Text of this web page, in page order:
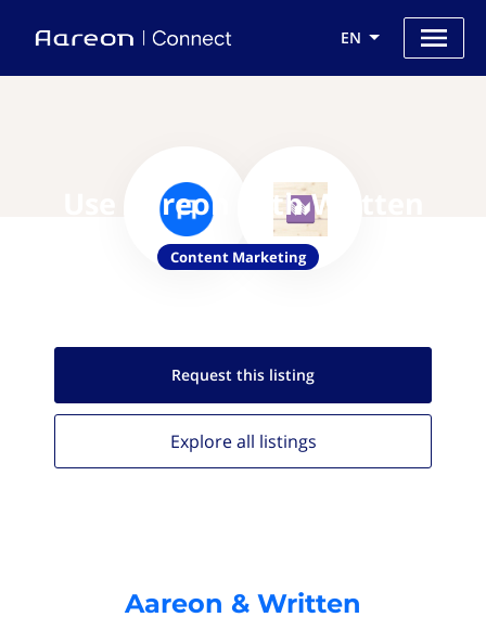
EN
Use Aareon with Written
Content Marketing
Request this listing
Explore all listings
Aareon & Written